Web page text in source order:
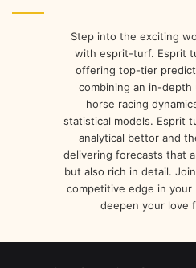
Step into the exciting
with esprit-turf. Esprit
offering top-tier
combining an in-
horse racing
statistical models. Esprit
analytical bettor and
delivering forecasts that
but also rich in detail.
competitive edge in
deepen your love